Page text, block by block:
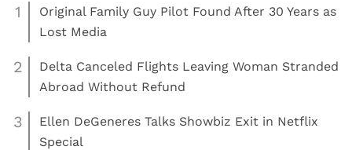
1
Original Family Guy Pilot Found After 30 Years as
Lost Media
2
Delta Canceled Flights Leaving Woman Stranded
Abroad Without Refund
3
Ellen DeGeneres Talks Showbiz Exit in Netflix
Special